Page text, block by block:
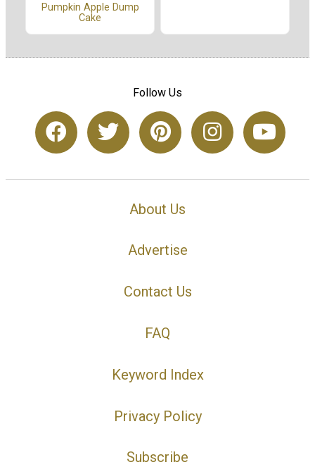
Pumpkin Apple Dump
Cake
Follow Us
About Us
Advertise
Contact Us
FAQ
Keyword Index
Privacy Policy
Subscribe